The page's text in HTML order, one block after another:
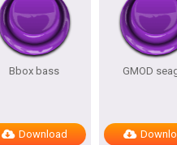
Bbox bass
Download
GMOD